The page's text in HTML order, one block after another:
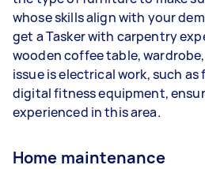
whose skills align with your
get a Tasker with carpentry
wooden coffee table,
issue is electrical work, such
digital fitness equipment,
experienced in this area.
Home maintenance